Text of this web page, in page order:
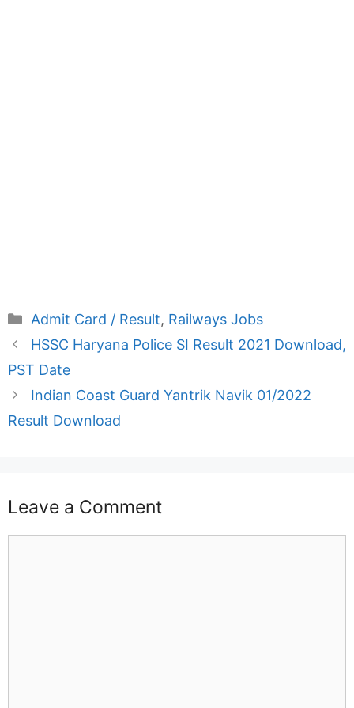
Categories
Admit Card / Result, Railways Jobs
HSSC Haryana Police SI Result 2021 Download,
PST Date
Indian Coast Guard Yantrik Navik 01/2022
Result Download
Leave a Comment